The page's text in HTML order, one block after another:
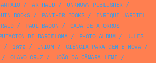
/ ARTHAUD/ UNKNOWN PUBLISHER/
BOOKS / PANTHER BOOKS /
ENRIQUE JARDIEL
/ PAUL BACON /
CAJA DE AHORROS
DE BARCELONA/ PHOTO ALBUM/
JULES
/ 1972 / UNION / CIÊNCIA PARA GENTE NOVA/
OLAVO CRUZ / JOÃO DA CÂMARA LEME /